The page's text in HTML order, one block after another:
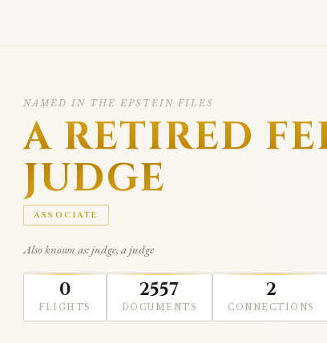
NAMED IN THE EPSTEIN FILES
A RETIRED
JUDGE
ASSOCIATE
Also known as: judge, a judge
0
FLIGHTS
2557
DOCUMENTS
2
CONNECTIONS